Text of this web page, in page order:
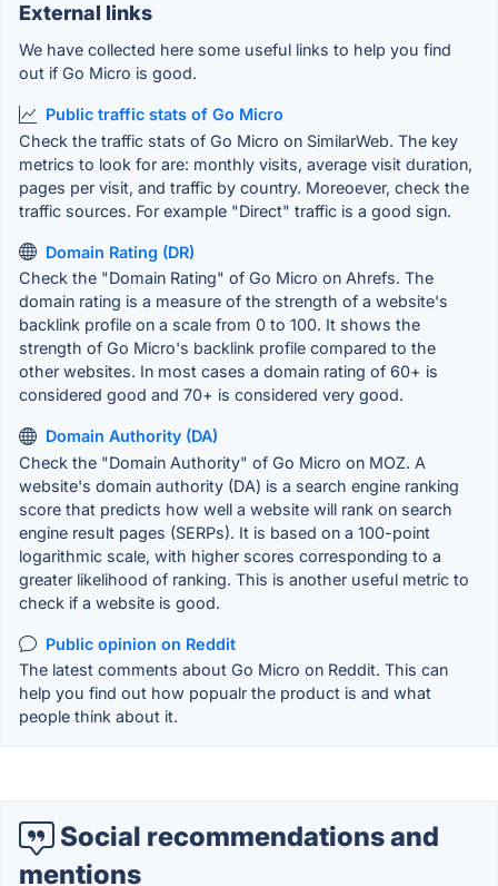
External links
We have collected here some useful links to help you find
out if Go Micro is good.
Public traffic stats of Go Micro
Check the traffic stats of Go Micro on SimilarWeb. The key
metrics to look for are: monthly visits, average visit duration,
pages per visit, and traffic by country. Moreoever, check the
traffic sources. For example "Direct" traffic is a good sign.
Domain Rating (DR)
Check the "Domain Rating" of Go Micro on Ahrefs. The
domain rating is a measure of the strength of a website's
backlink profile on a scale from 0 to 100. It shows the
strength of Go Micro's backlink profile compared to the
other websites. In most cases a domain rating of 60+ is
considered good and 70+ is considered very good.
Domain Authority (DA)
Check the "Domain Authority" of Go Micro on MOZ. A
website's domain authority (DA) is a search engine ranking
score that predicts how well a website will rank on search
engine result pages (SERPs). It is based on a 100-point
logarithmic scale, with higher scores corresponding to a
greater likelihood of ranking. This is another useful metric to
check if a website is good.
Public opinion on Reddit
The latest comments about Go Micro on Reddit. This can
help you find out how popualr the product is and what
people think about it.
Social recommendations and
mentions